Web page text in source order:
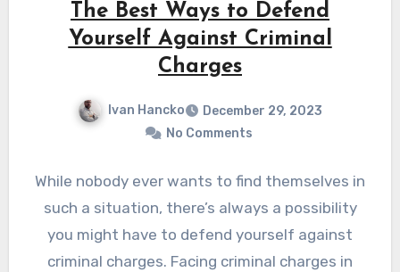
The Best Ways to Defend
Yourself Against Criminal
Charges
Ivan Hancko
December 29, 2023
No Comments
While nobody ever wants to find themselves in
such a situation, there’s always a possibility
you might have to defend yourself against
criminal charges. Facing criminal charges in